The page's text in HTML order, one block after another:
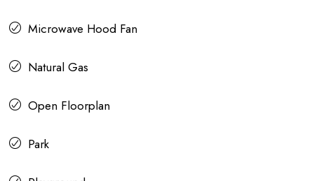
Microwave Hood Fan
Natural Gas
Open Floorplan
Park